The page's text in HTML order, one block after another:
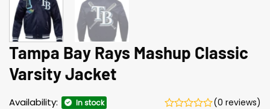
Tampa Bay Rays Mashup Classic
Varsity Jacket
Availability: In stock (0 reviews)